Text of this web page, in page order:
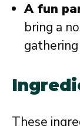
A fun
bring a
These